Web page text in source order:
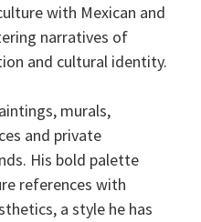
with Mexican and
narratives of
and cultural identity.
murals,
and private
His bold palette
references with
a style he has